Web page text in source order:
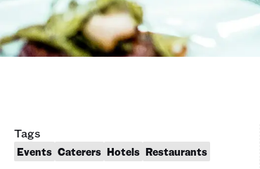
Tags
Events Caterers Hotels Restaurants